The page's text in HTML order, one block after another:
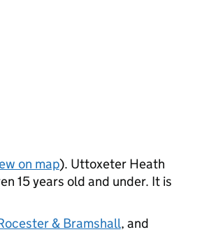
on map). Uttoxeter Heath
15 years old and under. It is
& Bramshall, and